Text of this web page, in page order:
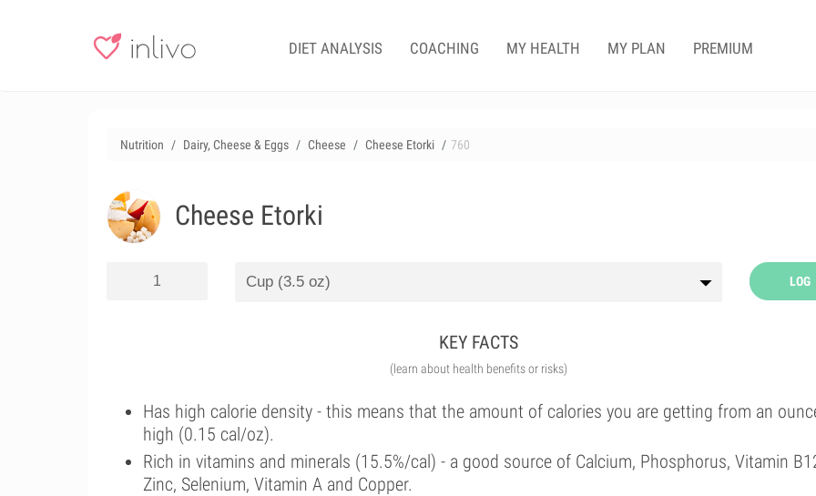
DIET ANALYSIS COACHING MY HEALTH MY PLAN PREMIUM
Nutrition Dairy, Cheese & Eggs Cheese Cheese Etorki 760
Cheese Etorki
LOG
KEY FACTS
(learn about health benefits or risks)
Has high calorie density - this means that the amount of calories you are getting from an
high (0.15 cal/oz).
Rich in vitamins and minerals (15.5%/cal) - a good source of Calcium, Phosphorus, Vitamin
Zinc, Selenium, Vitamin A and Copper.